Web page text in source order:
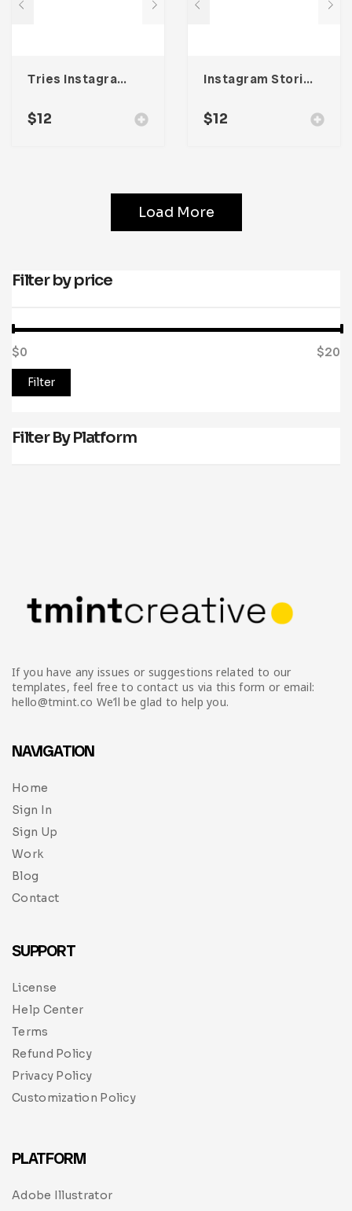
Tries Instagram Stories & Post Template
$12
Instagram Stories & Post Template
$12
Load More
Filter by price
Filter
$0 $20
Filter By Platform
If you have any issues or suggestions related to our
templates, feel free to contact us via this form or email:
hello@tmint.co We’ll be glad to help you.
NAVIGATION
Home
Sign In
Sign Up
Work
Blog
Contact
SUPPORT
License
Help Center
Terms
Refund Policy
Privacy Policy
Customization Policy
PLATFORM
Adobe Illustrator